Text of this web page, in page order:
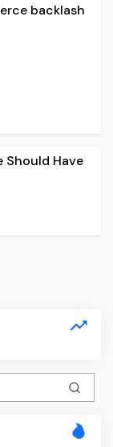
backlash
Should Have